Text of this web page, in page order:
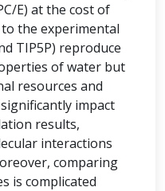
E) at the cost of
the experimental
TIP5P) reproduce
of water but
resources and
impact
results,
interactions
comparing
is complicated